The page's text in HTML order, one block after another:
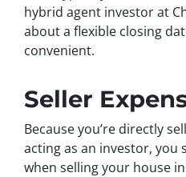
hybrid agent investor at
about a flexible closing
convenient.
Seller
Because you’re directly
acting as an investor, you
when selling your house